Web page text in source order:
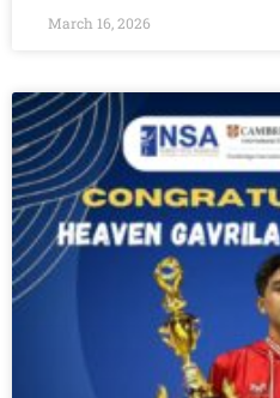
March 16, 2026